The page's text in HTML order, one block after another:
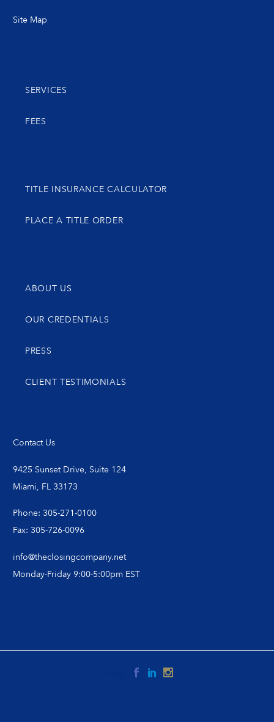
Site Map
SERVICES
FEES
TITLE INSURANCE CALCULATOR
PLACE A TITLE ORDER
ABOUT US
OUR CREDENTIALS
PRESS
CLIENT TESTIMONIALS
Contact Us
9425 Sunset Drive, Suite 124
Miami, FL 33173
Phone: 305-271-0100
Fax: 305-726-0096
info@theclosingcompany.net
Monday-Friday 9:00-5:00pm EST